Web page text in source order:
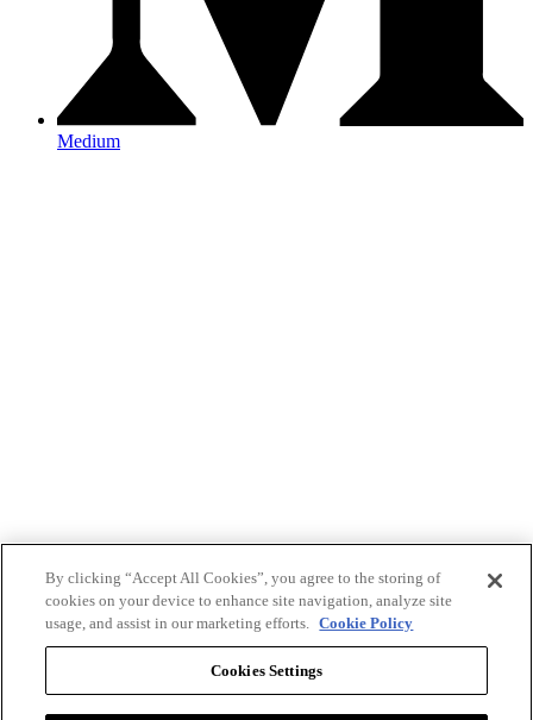
Medium
By clicking “Accept All Cookies”, you agree to the storing of
cookies on your device to enhance site navigation, analyze site
usage, and assist in our marketing efforts. Cookie Policy
Cookies Settings